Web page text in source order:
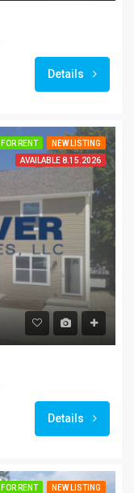
Details
FOR RENT
NEW LISTING
AVAILABLE 8.15.2026
Details
FOR RENT
NEW LISTING